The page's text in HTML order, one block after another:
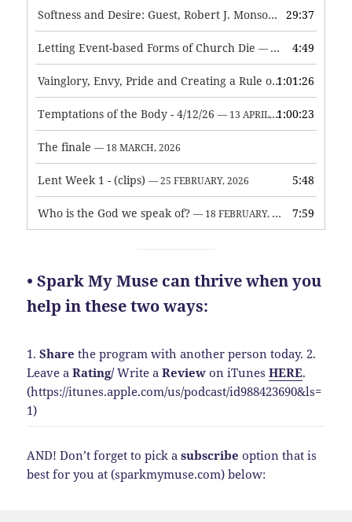
Softness and Desire: Guest, Robert J. Monson — 3 JUNE, 2026
29:37
Letting Event-based Forms of Church Die — 7 MAY, 2026 4:49
Vainglory, Envy, Pride and Creating a Rule of Life — 1 MAY,
1:01:26
Temptations of the Body - 4/12/26 — 13 APRIL, 2026 1:00:23
The finale — 18 MARCH, 2026
Lent Week 1 - (clips) — 25 FEBRUARY, 2026 5:48
Who is the God we speak of? — 18 FEBRUARY, 2026 7:59
• Spark My Muse can thrive when you
help in these two ways:
1.Share the program with another person today.2.
Leave aRating/Write aReview on iTunesHERE.
(https://itunes.apple.com/us/podcast/id988423690&ls=
1)
AND! Don’t forget to pick asubscribe option that is
best for you at (sparkmymuse.com) below: